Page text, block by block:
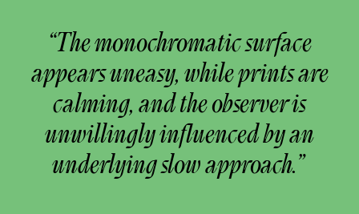
“The monochromatic surface
appears uneasy, while prints are
calming, and the observer is
unwillingly influenced by an
underlying slow approach.”